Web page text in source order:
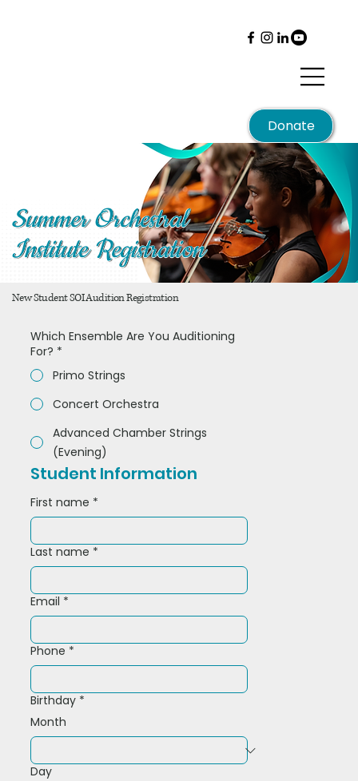
Donate
Summer Orchestral
Institute Registration
New Student SOI Audition Registration
Which Ensemble Are You Auditioning
For? *
Primo Strings
Concert Orchestra
Advanced Chamber Strings
(Evening)
Student Information
First name *
Last name *
Email *
Phone *
Birthday *
Month
Day